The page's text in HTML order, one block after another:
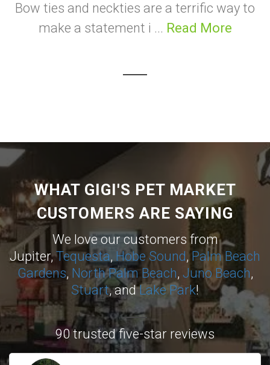
Bow ties and neckties are a terrific way to
make a statement i ... Read More
WHAT GIGI'S PET MARKET
CUSTOMERS ARE SAYING
We love our customers from
Jupiter,Tequesta, Hobe Sound, Palm Beach
Gardens, North Palm Beach, Juno Beach,
Stuart, andLake Park!
90 trusted five-star reviews